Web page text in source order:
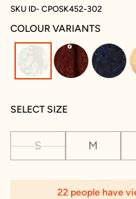
SKU ID- CPOSK452-302
COLOUR VARIANTS
selected
SELECT SIZE
S M
22 people have